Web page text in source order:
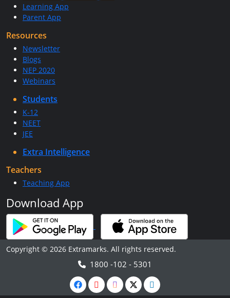
Learning App
Parent App
Resources
Newsletter
Blogs
NEP 2020
Webinars
Students
K-12
NEET
JEE
Extra Intelligence
Teachers
Teaching App
Download App
Copyright © 2026 Extramarks. All rights reserved.
1800 -102 - 5301